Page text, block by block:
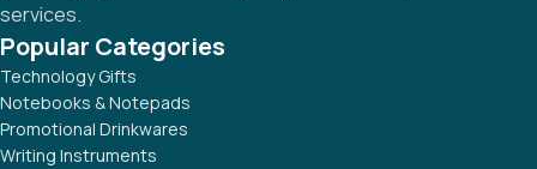
services.
Popular Categories
Technology Gifts
Notebooks & Notepads
Promotional Drinkwares
Writing Instruments